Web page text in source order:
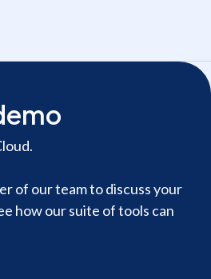
of our team to discuss your
how our suite of tools can